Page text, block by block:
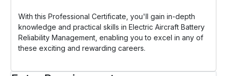
With this Professional Certificate, you'll gain in-depth
knowledge and practical skills in Electric Aircraft Battery
Reliability Management, enabling you to excel in any of
these exciting and rewarding careers.